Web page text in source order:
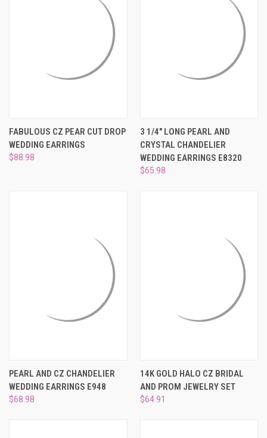
FABULOUS CZ PEAR CUT DROP
WEDDING EARRINGS
$88.98
3 1/4" LONG PEARL AND
CRYSTAL CHANDELIER
WEDDING EARRINGS E8320
$65.98
PEARL AND CZ CHANDELIER
WEDDING EARRINGS E948
$68.98
14K GOLD HALO CZ BRIDAL
AND PROM JEWELRY SET
$64.91